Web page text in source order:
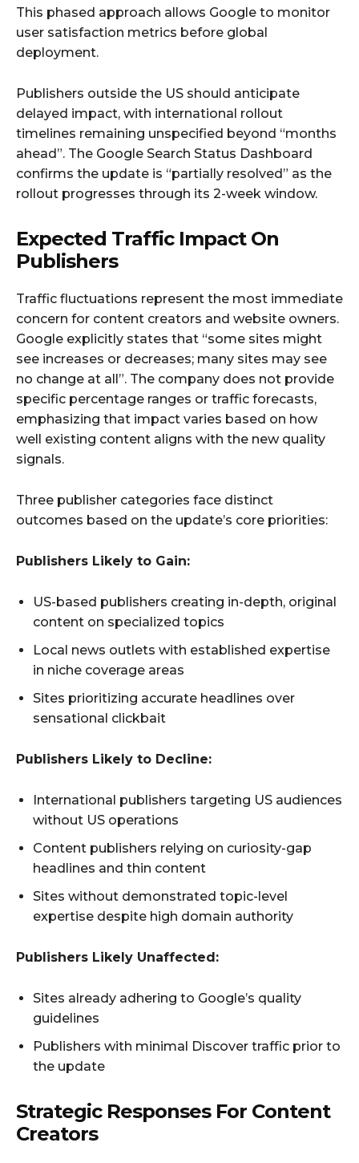
This phased approach allows Google to monitor
user satisfaction metrics before global
deployment.
Publishers outside the US should anticipate
delayed impact, with international rollout
timelines remaining unspecified beyond “months
ahead”. The Google Search Status Dashboard
confirms the update is “partially resolved” as the
rollout progresses through its 2-week window.
Expected Traffic Impact On
Publishers
Traffic fluctuations represent the most immediate
concern for content creators and website owners.
Google explicitly states that “some sites might
see increases or decreases; many sites may see
no change at all”. The company does not provide
specific percentage ranges or traffic forecasts,
emphasizing that impact varies based on how
well existing content aligns with the new quality
signals.
Three publisher categories face distinct
outcomes based on the update’s core priorities:
Publishers Likely to Gain:
US-based publishers creating in-depth, original
content on specialized topics
Local news outlets with established expertise
in niche coverage areas
Sites prioritizing accurate headlines over
sensational clickbait
Publishers Likely to Decline:
International publishers targeting US audiences
without US operations
Content publishers relying on curiosity-gap
headlines and thin content
Sites without demonstrated topic-level
expertise despite high domain authority
Publishers Likely Unaffected:
Sites already adhering to Google’s quality
guidelines
Publishers with minimal Discover traffic prior to
the update
Strategic Responses For Content
Creators